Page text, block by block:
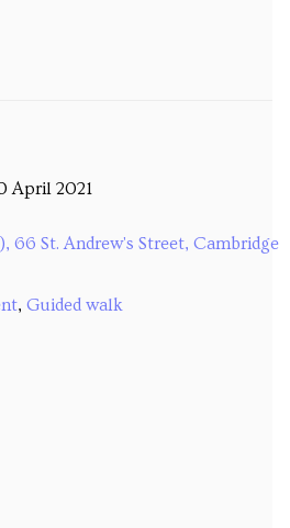
April 2021
66 St. Andrew's Street, Cambridge
, Guided walk